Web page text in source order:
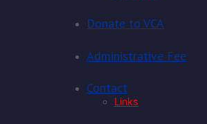
Donate to VCA
Administrative Fee
Contact
Links